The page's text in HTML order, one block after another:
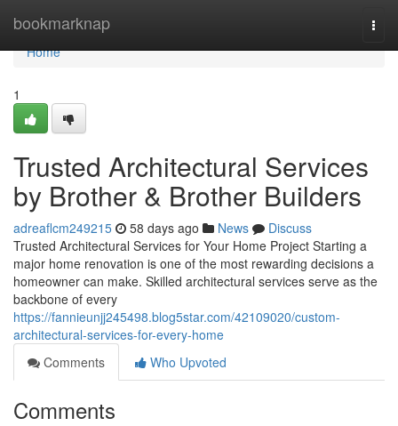
bookmarknap
Home
Home
1
Trusted Architectural Services
by Brother & Brother Builders
adreaflcm249215 58 days ago News
Discuss
Trusted Architectural Services for Your Home Project Starting a
major home renovation is one of the most rewarding decisions a
homeowner can make. Skilled architectural services serve as the
backbone of every
https://fannieunjj245498.blog5star.com/42109020/custom-
architectural-services-for-every-home
Comments
Who Upvoted
Comments